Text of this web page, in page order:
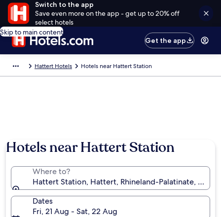
Switch to the app
Save even more on the app - get up to 20% off
select hotels
Skip to main content
Get the app
Hattert Hotels Hotels near Hattert Station
Hotels near Hattert Station
Where to?
Hattert Station, Hattert, Rhineland-Palatinate,
Dates
Fri, 21 Aug - Sat, 22 Aug